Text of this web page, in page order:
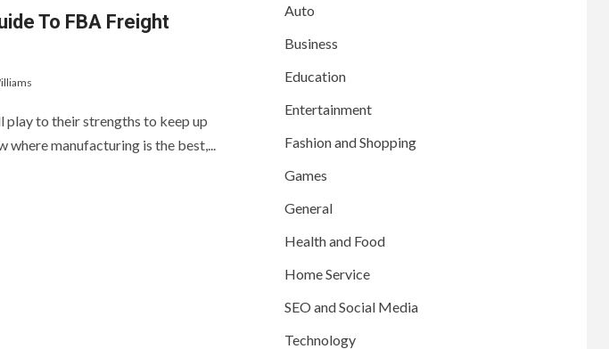
To FBA Freight
play to their strengths to keep up
where manufacturing is the best,...
Auto
Business
Education
Entertainment
Fashion and Shopping
Games
General
Health and Food
Home Service
SEO and Social Media
Technology